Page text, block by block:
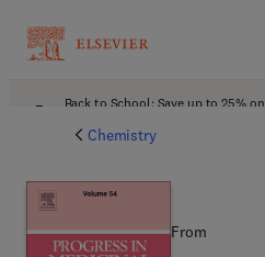
Back to School: Save up to 25%
Chemistry
From